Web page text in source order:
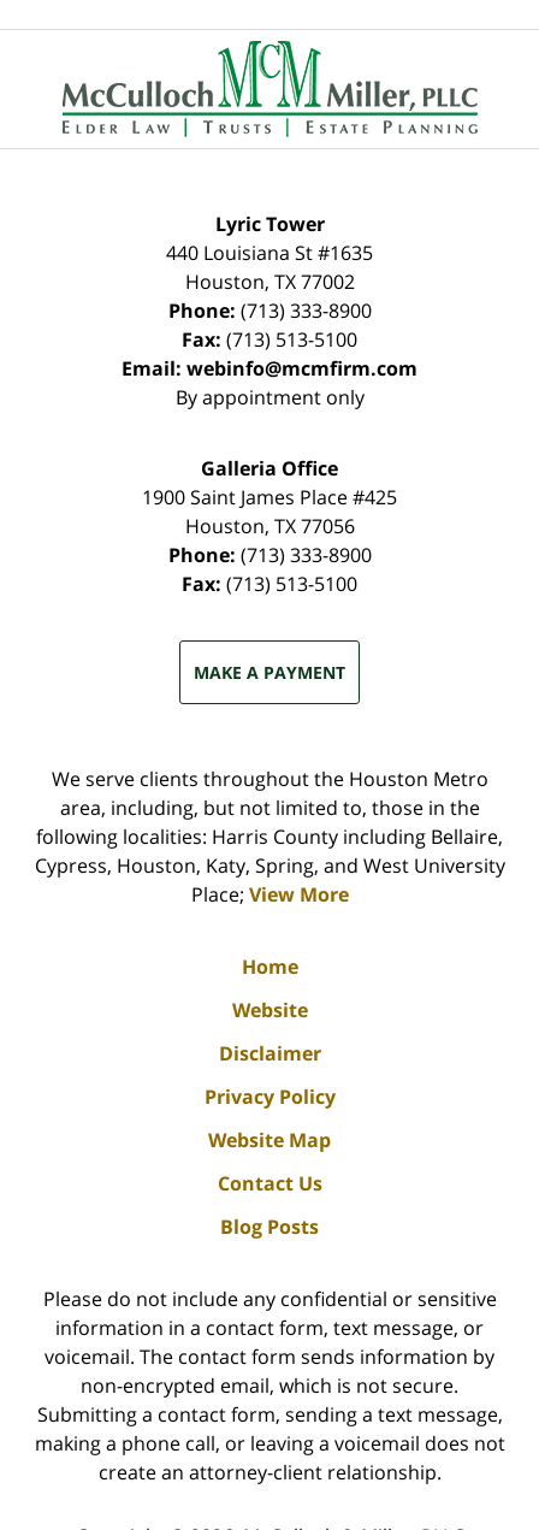
Contact
Information
Lyric Tower
440 Louisiana St #1635
Houston, TX 77002
Phone: (713) 333-8900
Fax: (713) 513-5100
Email: webinfo@mcmfirm.com
By appointment only
Galleria Office
1900 Saint James Place #425
Houston, TX 77056
Phone: (713) 333-8900
Fax: (713) 513-5100
MAKE A PAYMENT
We serve clients throughout the Houston Metro
area, including, but not limited to, those in the
following localities: Harris County including Bellaire,
Cypress, Houston, Katy, Spring, and West University
Place; View More
Home
Website
Disclaimer
Privacy Policy
Website Map
Contact Us
Blog Posts
Please do not include any confidential or sensitive
information in a contact form, text message, or
voicemail. The contact form sends information by
non-encrypted email, which is not secure.
Submitting a contact form, sending a text message,
making a phone call, or leaving a voicemail does not
create an attorney-client relationship.